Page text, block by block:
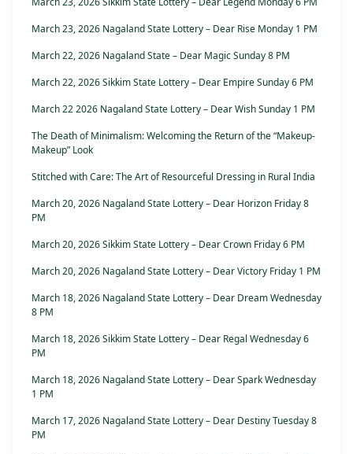
March 23, 2026 Nagaland State Lottery – Dear Rise Monday 1 PM
March 22, 2026 Nagaland State – Dear Magic Sunday 8 PM
March 22, 2026 Sikkim State Lottery – Dear Empire Sunday 6 PM
March 22 2026 Nagaland State Lottery – Dear Wish Sunday 1 PM
The Death of Minimalism: Welcoming the Return of the “Makeup-
Makeup” Look
Stitched with Care: The Art of Resourceful Dressing in Rural India
March 20, 2026 Nagaland State Lottery – Dear Horizon Friday 8
PM
March 20, 2026 Sikkim State Lottery – Dear Crown Friday 6 PM
March 20, 2026 Nagaland State Lottery – Dear Victory Friday 1 PM
March 18, 2026 Nagaland State Lottery – Dear Dream Wednesday
8 PM
March 18, 2026 Sikkim State Lottery – Dear Regal Wednesday 6
PM
March 18, 2026 Nagaland State Lottery – Dear Spark Wednesday
1 PM
March 17, 2026 Nagaland State Lottery – Dear Destiny Tuesday 8
PM